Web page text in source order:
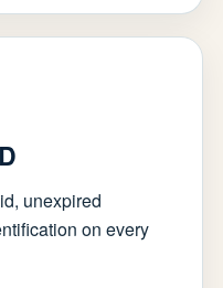
unexpired
on every